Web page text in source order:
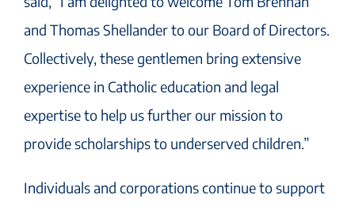
and Thomas Shellander to our Board of Directors.
Collectively, these gentlemen bring extensive
experience in Catholic education and legal
expertise to help us further our mission to
provide scholarships to underserved children.”
Individuals and corporations continue to support